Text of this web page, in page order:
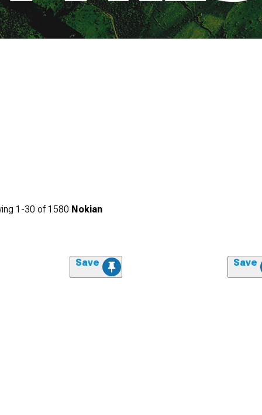
1-30 of1580 Nokian
Save Save